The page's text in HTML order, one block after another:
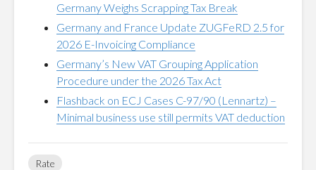
Germany Weighs Scrapping Tax Break
Germany and France Update ZUGFeRD 2.5 for
2026 E-Invoicing Compliance
Germany’s New VAT Grouping Application
Procedure under the 2026 Tax Act
Flashback on ECJ Cases C-97/90 (Lennartz) –
Minimal business use still permits VAT deduction
Rate